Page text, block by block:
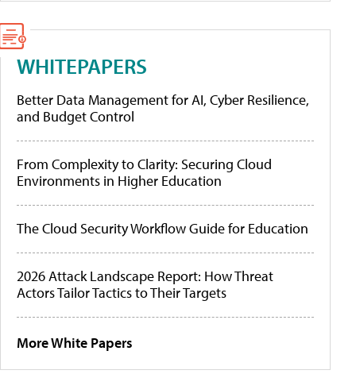
WHITEPAPERS
Better Data Management for AI, Cyber Resilience,
and Budget Control
From Complexity to Clarity: Securing Cloud
Environments in Higher Education
The Cloud Security Workflow Guide for Education
2026 Attack Landscape Report: How Threat
Actors Tailor Tactics to Their Targets
More White Papers